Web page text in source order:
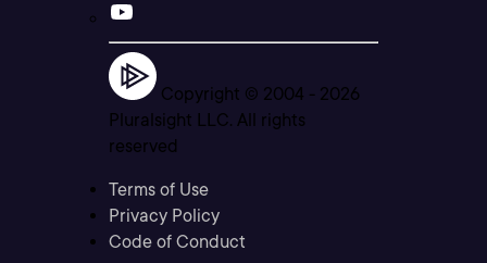
Copyright © 2004 - 2026
Pluralsight LLC. All rights
reserved
Terms of Use
Privacy Policy
Code of Conduct